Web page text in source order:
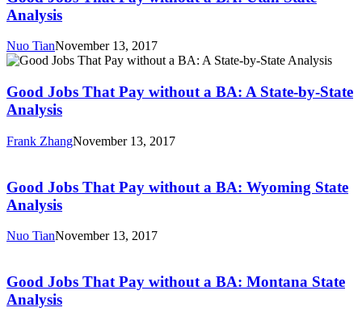
Pay
without
BA:
Utah
Analysis
Analysis
Nuo TianNovember 13, 2017
Good
That
Pay
without
BA:
by-
State
Good Jobs That Pay without a BA: A State-by-State
Analysis
Frank ZhangNovember 13, 2017
That
Pay
without
BA:
Analysis
Good Jobs That Pay without a BA: Wyoming State
Analysis
Nuo TianNovember 13, 2017
That
Pay
without
Good Jobs That Pay without a BA: Montana State
Analysis